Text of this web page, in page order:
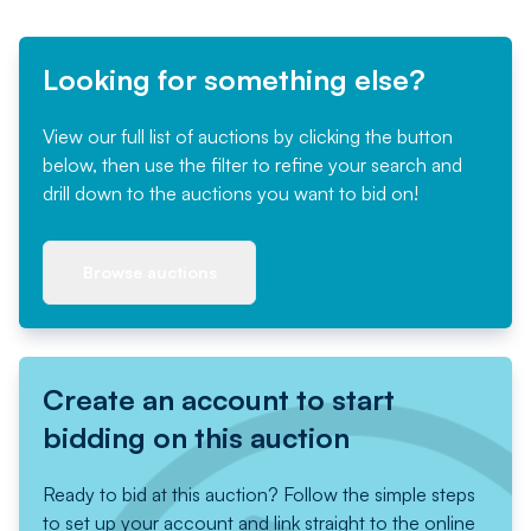
Looking for something else?
View our full list of auctions by clicking the button
below, then use the filter to refine your search and
drill down to the auctions you want to bid on!
Create an account to start
bidding on this auction
Ready to bid at this auction? Follow the simple steps
to set up your account and link straight to the online